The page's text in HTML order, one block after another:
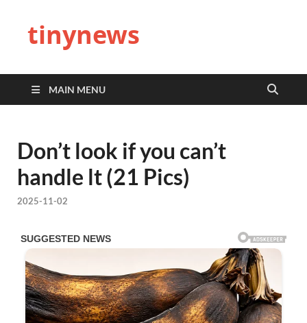
tinynews
MAIN MENU
Don’t look if you can’t
handle lt (21 Pics)
2025-11-02